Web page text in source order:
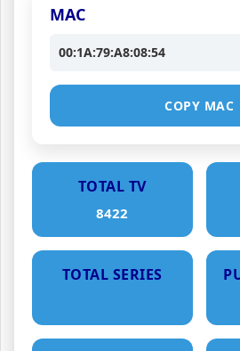
MAC
00:1A:79:A8:08:54
COPY MAC
TOTAL TV
8422
TOTAL SERIES